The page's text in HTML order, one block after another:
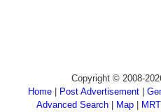
Copyright © 2008-
Home
Post Advertisement
Advanced Search| Map|